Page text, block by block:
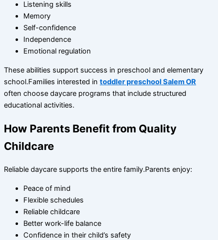
Listening skills
Memory
Self-confidence
Independence
Emotional regulation
These abilities support success in preschool and elementary
school.Families interested in toddler preschool Salem OR
often choose daycare programs that include structured
educational activities.
How Parents Benefit from Quality
Childcare
Reliable daycare supports the entire family.Parents enjoy:
Peace of mind
Flexible schedules
Reliable childcare
Better work-life balance
Confidence in their child’s safety